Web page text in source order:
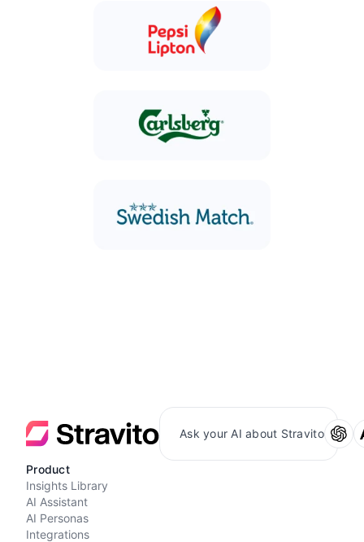
Ask your AI about Stravito
Product
Insights Library
AI Assistant
AI Personas
Integrations